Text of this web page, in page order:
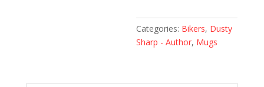
quantity
Categories: Bikers, Dusty
Sharp - Author, Mugs